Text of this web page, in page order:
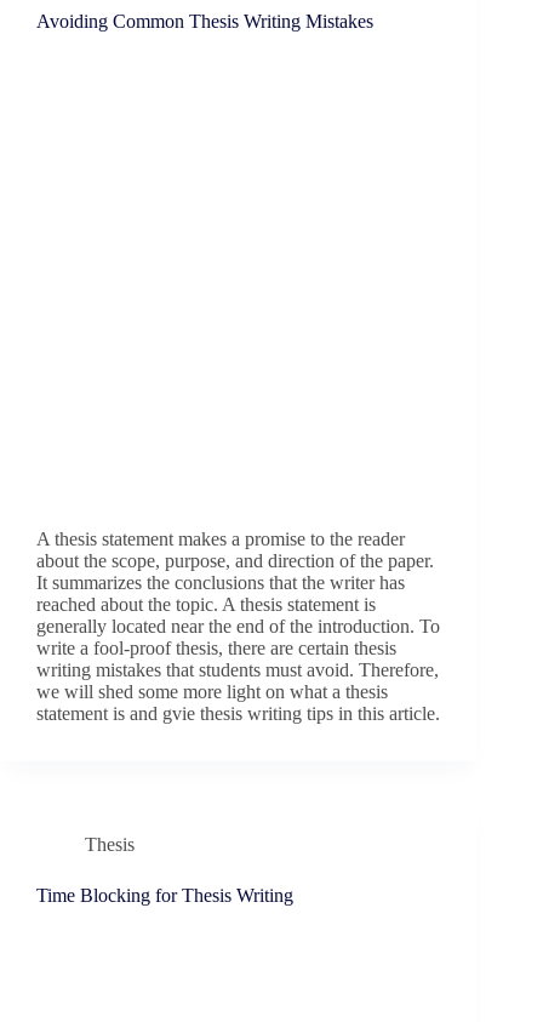
Avoiding Common Thesis Writing Mistakes
A thesis statement makes a promise to the reader
about the scope, purpose, and direction of the paper.
It summarizes the conclusions that the writer has
reached about the topic. A thesis statement is
generally located near the end of the introduction. To
write a fool-proof thesis, there are certain thesis
writing mistakes that students must avoid. Therefore,
we will shed some more light on what a thesis
statement is and gvie thesis writing tips in this article.
Thesis
Time Blocking for Thesis Writing